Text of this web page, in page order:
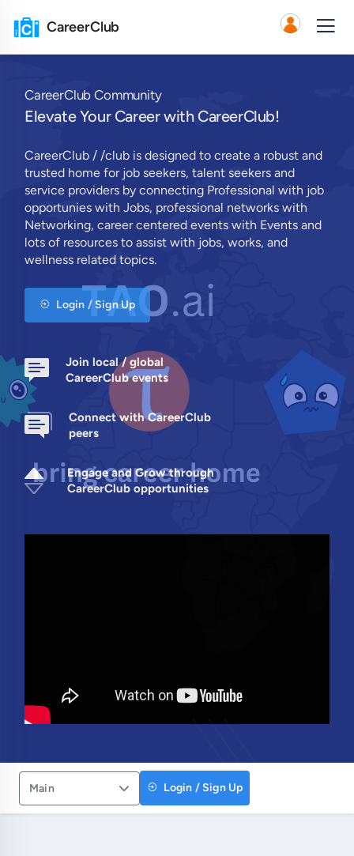
CareerClub
CareerClub Community
Elevate Your Career with CareerClub!
CareerClub / /club is designed to create a robust and
trusted home for job seekers, talent seekers and
service providers by connecting Professional with job
opportunies with Jobs, professional networks with
Networking, career centered events with Events and
lots of resources to assist with jobs, works, and
wellness related topics.
Login / Sign Up
Join local / global
CareerClub events
Connect with CareerClub
peers
Engage and Grow through
CareerClub opportunities
Main Login / Sign Up